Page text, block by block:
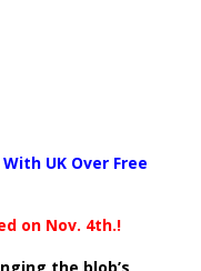
UK Over Free
on Nov. 4th.!